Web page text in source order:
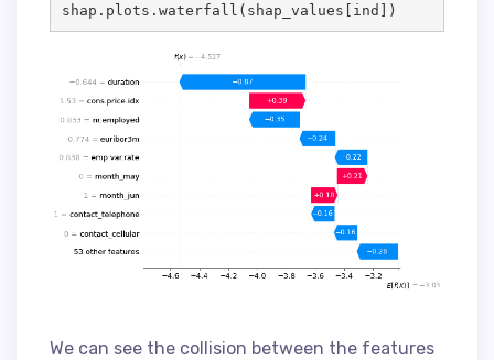
shap.plots.waterfall(shap_values[ind])
We can see the collision between the features